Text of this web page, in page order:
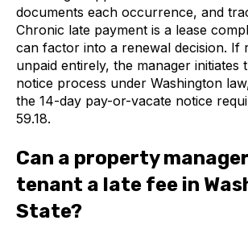
documents each occurrence, and
Chronic late payment is a lease
can factor into a renewal decision. If
unpaid entirely, the manager initiates
notice process under Washington
the 14-day pay-or-vacate notice
59.18.
Can a property
tenant a late fee in
State?